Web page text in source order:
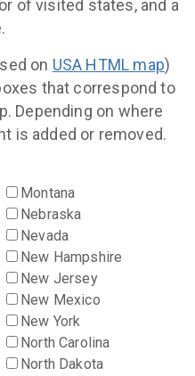
of visited states, and a
on USA HTML map)
that correspond to
Depending on where
is added or removed.
Montana
Nebraska
Nevada
New Hampshire
New Jersey
New Mexico
New York
North Carolina
North Dakota